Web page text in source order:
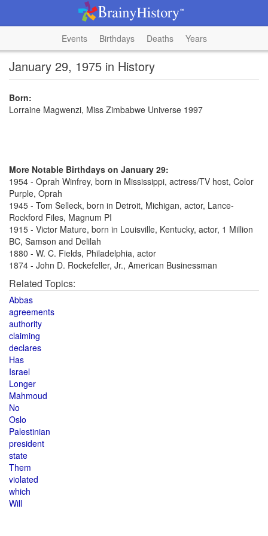
Events Birthdays Deaths Years
January 29, 1975 in History
Born:
Lorraine Magwenzi, Miss Zimbabwe Universe 1997
More Notable Birthdays on January 29:
1954 - Oprah Winfrey, born in Mississippi, actress/TV host, Color
Purple, Oprah
1945 - Tom Selleck, born in Detroit, Michigan, actor, Lance-
Rockford Files, Magnum PI
1915 - Victor Mature, born in Louisville, Kentucky, actor, 1 Million
BC, Samson and Delilah
1880 - W. C. Fields, Philadelphia, actor
1874 - John D. Rockefeller, Jr., American Businessman
Related Topics:
Abbas
agreements
authority
claiming
declares
Has
Israel
Longer
Mahmoud
No
Oslo
Palestinian
president
state
Them
violated
which
Will